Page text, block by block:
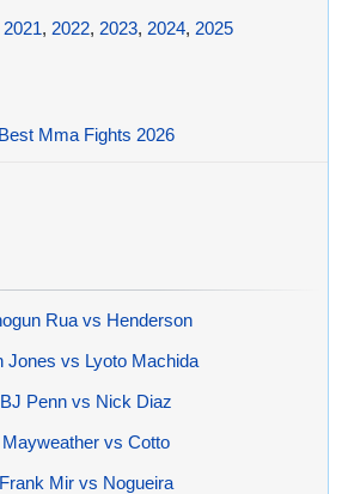
2021, 2022, 2023, 2024, 2025
Best Mma Fights 2026
Rua vs Henderson
Jones vs Lyoto Machida
BJ Penn vs Nick Diaz
Mayweather vs Cotto
Frank Mir vs Nogueira